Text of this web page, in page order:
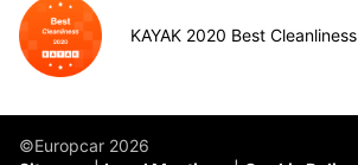
KAYAK 2020 Best Cleanliness
©Europcar 2026